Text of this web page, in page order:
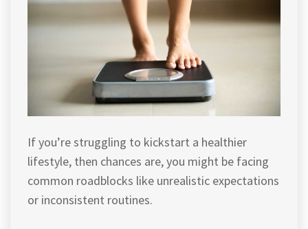
If you’re struggling to kickstart a healthier
lifestyle, then chances are, you might be facing
common roadblocks like unrealistic expectations
or inconsistent routines.